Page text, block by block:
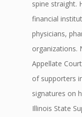
spine straight.
financial
physicians,
organizations.
Appellate
of supporters
signatures on
Illinois State